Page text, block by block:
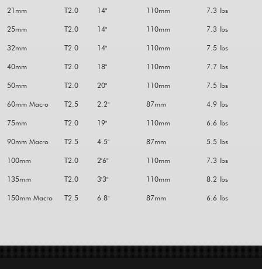
21mm T2.0 14" 110mm 7.3 lbs
25mm T2.0 14" 110mm 7.3 lbs
32mm T2.0 14" 110mm 7.5 lbs
40mm T2.0 18" 110mm 7.7 lbs
50mm T2.0 20" 110mm 7.5 lbs
60mm Macro T2.5 2.2" 87mm 4.9 lbs
75mm T2.0 19" 110mm 6.6 lbs
90mm Macro T2.5 4.5" 87mm 5.5 lbs
100mm T2.0 2'6" 110mm 7.3 lbs
135mm T2.0 3'3" 110mm 8.2 lbs
150mm Macro T2.5 6.8" 87mm 6.6 lbs